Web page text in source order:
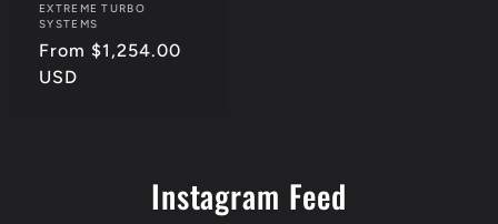
Vendor:
EXTREME TURBO
SYSTEMS
Regular
price
From $1,254.00
USD
Instagram Feed